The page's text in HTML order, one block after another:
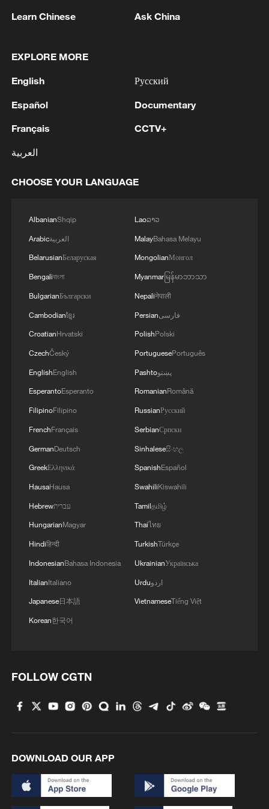
1 after being subjected to a treacherous attack by
unknown assailants east of Deir ez-Zor.
2 Hundred Flowers Awards return to Beijing: 'Dear
3 fitness in Guangxi
Beijing surgeon transforms child healthcare in
Learn Chinese Ask China
EXPLORE MORE
English
Español
Français
العربية
Русский
Documentary
CCTV+
CHOOSE YOUR LANGUAGE
AlbanianShqip
Arabicالعربية
BelarusianБеларуская
Bengaliবাংলা
BulgarianБългарски
Cambodianខ្មែរ
CroatianHrvatski
CzechČeský
EnglishEnglish
EsperantoEsperanto
FilipinoFilipino
FrenchFrançais
GermanDeutsch
GreekΕλληνικά
HausaHausa
Hebrewעברית
HungarianMagyar
Hindiहिन्दी
IndonesianBahasa Indonesia
ItalianItaliano
Japanese日本語
Korean한국어
Laoລາວ
MalayBahasa Melayu
MongolianМонгол
Myanmarမြန်မာဘာသာ
Nepaliनेपाली
Persianفارسی
PolishPolski
PortuguesePortuguês
Pashtoپښتو
RomanianRomână
RussianРусский
SerbianСрпски
Sinhaleseසිංහල
SpanishEspañol
SwahiliKiswahili
Tamilதமிழ்
Thaiไทย
TurkishTürkçe
UkrainianУкраїнська
Urduاردو
VietnameseTiếng Việt
FOLLOW CGTN
DOWNLOAD OUR APP